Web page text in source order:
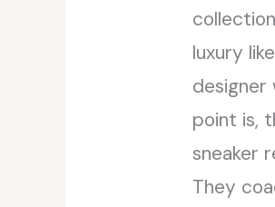
luxury
designer
point is,
sneaker
They